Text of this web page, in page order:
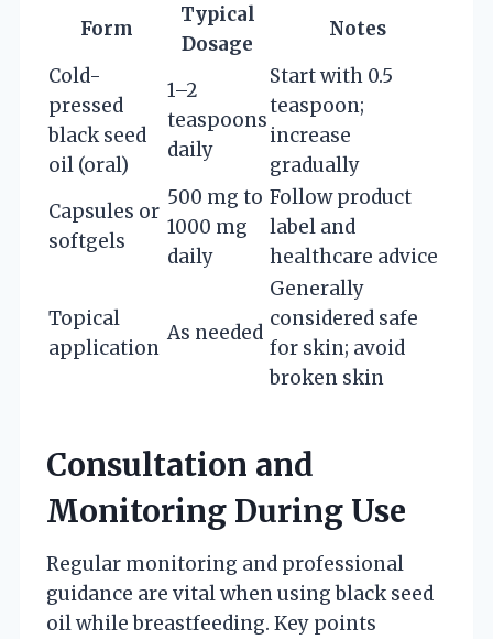
Form
Typical
Dosage
Notes
Cold-
pressed
black seed
oil (oral)
1–2
teaspoons
daily
Start with 0.5
teaspoon;
increase
gradually
Capsules or
softgels
500 mg to
1000 mg
daily
Follow product
label and
healthcare advice
Topical
application
As needed
Generally
considered safe
for skin; avoid
broken skin
Consultation and
Monitoring During Use
Regular monitoring and professional
guidance are vital when using black seed
oil while breastfeeding. Key points